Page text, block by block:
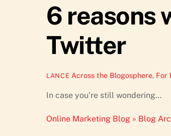
6 reasons
Twitter
LANCE Across the Blogosphere, For
In case you’re still wondering…
Online Marketing Blog » Blog